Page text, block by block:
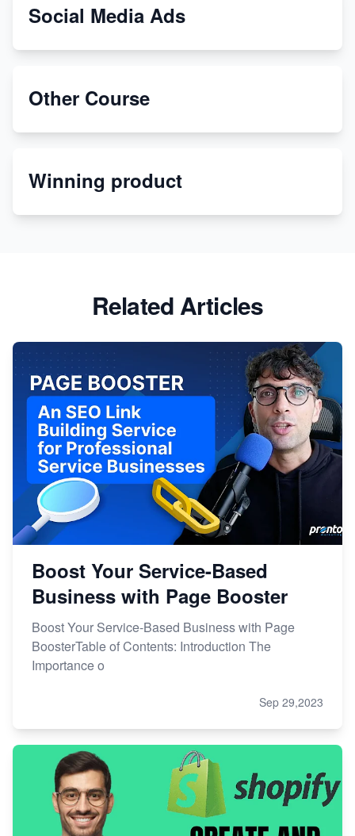
From Teenager to E-commerce Success: Taking
Etsy
Discover Unique Branding Options for Custom
Social Media Ads
Other Course
Winning product
Related Articles
Boost Your Service-Based
Business with Page Booster
Boost Your Service-Based Business with Page
BoosterTable of Contents: Introduction The
Importance o
Sep 29,2023